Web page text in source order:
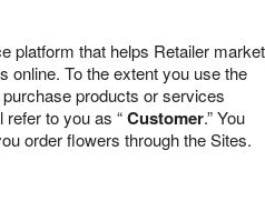
platform that helps Retailer market
online. To the extent you use the
products or services
to you as “Customer.” You
order flowers through the Sites.